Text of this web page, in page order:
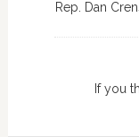
Rep. Dan
If you